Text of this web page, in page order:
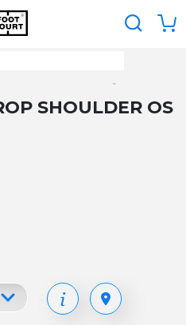
SHOULDER OS